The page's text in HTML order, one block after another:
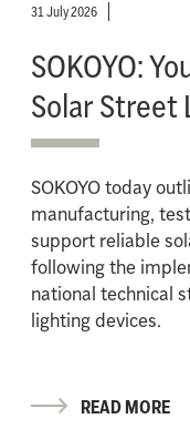
31 July 2026
SOKOYO:
Solar Street
SOKOYO today
manufacturing,
support reliable
following the
national technical
lighting devices.
READ MORE